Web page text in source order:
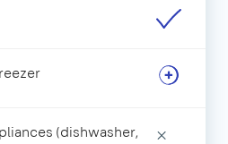
(dishwasher,
×